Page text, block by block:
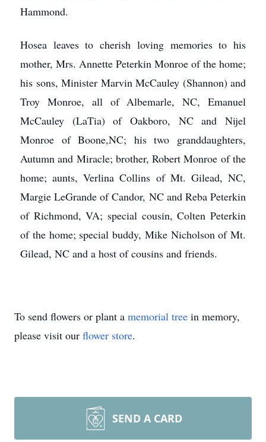
Hammond.
Hosea leaves to cherish loving memories to his
mother, Mrs. Annette Peterkin Monroe of the home;
his sons, Minister Marvin McCauley (Shannon) and
Troy Monroe, all of Albemarle, NC, Emanuel
McCauley (LaTia) of Oakboro, NC and Nijel
Monroe of Boone,NC; his two granddaughters,
Autumn and Miracle; brother, Robert Monroe of the
home; aunts, Verlina Collins of Mt. Gilead, NC,
Margie LeGrande of Candor, NC and Reba Peterkin
of Richmond, VA; special cousin, Colten Peterkin
of the home; special buddy, Mike Nicholson of Mt.
Gilead, NC and a host of cousins and friends.
To send flowers or plant a memorial tree in memory,
please visit our flower store.
SEND A CARD